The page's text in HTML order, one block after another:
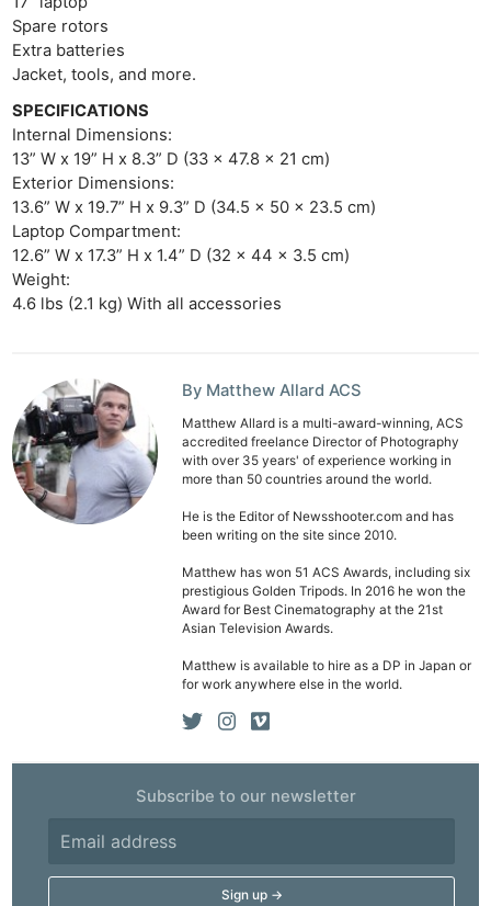
Spare rotors
Extra batteries
Jacket, tools, and more.
SPECIFICATIONS
Internal Dimensions:
13” W x 19” H x 8.3” D (33 x 47.8 x 21 cm)
Exterior Dimensions:
13.6” W x 19.7” H x 9.3” D (34.5 x 50 x 23.5 cm)
Laptop Compartment:
12.6” W x 17.3” H x 1.4” D (32 x 44 x 3.5 cm)
Weight:
4.6 lbs (2.1 kg) With all accessories
By Matthew Allard ACS
Matthew Allard is a multi-award-winning, ACS
accredited freelance Director of Photography
with over 35 years' of experience working in
more than 50 countries around the world.
He is the Editor of Newsshooter.com and has
been writing on the site since 2010.
Matthew has won 51 ACS Awards, including six
prestigious Golden Tripods. In 2016 he won the
Award for Best Cinematography at the 21st
Asian Television Awards.
Matthew is available to hire as a DP in Japan or
for work anywhere else in the world.
Subscribe to our newsletter